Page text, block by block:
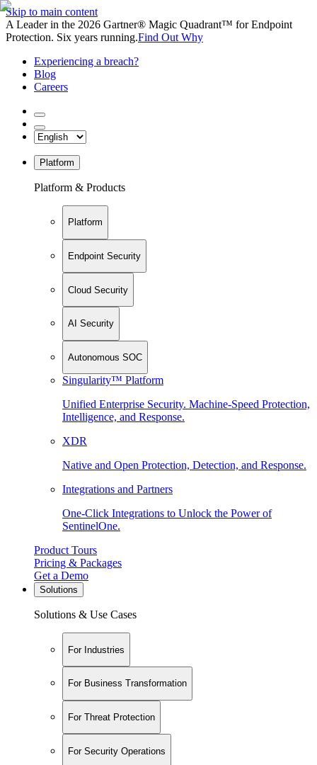
Skip to main content
A Leader in the 2026 Gartner® Magic Quadrant™ for Endpoint
Protection. Six years running.Find Out Why
Experiencing a breach?
Blog
Careers
Platform
Platform & Products
Platform
Endpoint Security
Cloud Security
AI Security
Autonomous SOC
Singularity™ Platform
Unified Enterprise Security. Machine-Speed Protection,
Intelligence, and Response.
XDR
Native and Open Protection, Detection, and Response.
Integrations and Partners
One-Click Integrations to Unlock the Power of
SentinelOne.
Product Tours
Pricing & Packages
Get a Demo
Solutions
Solutions & Use Cases
For Industries
For Business Transformation
For Threat Protection
For Security Operations